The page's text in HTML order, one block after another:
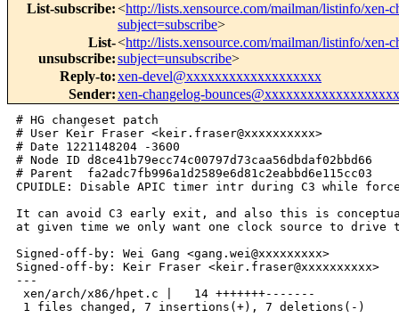
List-subscribe:<http://lists.xensource.com/mailman/listinfo/xen-
subject=subscribe>
List-
unsubscribe:
<http://lists.xensource.com/mailman/listinfo/xen-
subject=unsubscribe>
Reply-to:xen-devel@xxxxxxxxxxxxxxxxxxx
Sender:xen-changelog-bounces@xxxxxxxxxxxxxxxxxxx
# HG changeset patch
# User Keir Fraser <keir.fraser@xxxxxxxxxx>
# Date 1221148204 -3600
# Node ID d8ce41b79ecc74c00797d73caa56dbdaf02bbd66
# Parent  fa2adc7fb996a1d2589e6d81c2eabbd6e115cc03
CPUIDLE: Disable APIC timer intr during C3 while
It can avoid C3 early exit, and also this is
at given time we only want one clock source to drive
Signed-off-by: Wei Gang <gang.wei@xxxxxxxxx>
Signed-off-by: Keir Fraser <keir.fraser@xxxxxxxxxx>
---
xen/arch/x86/hpet.c |   14 +++++++-------
1 files changed, 7 insertions(+), 7 deletions(-)